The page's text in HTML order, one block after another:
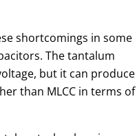
shortcomings in some
The tantalum
but it can produce
than MLCC in terms of